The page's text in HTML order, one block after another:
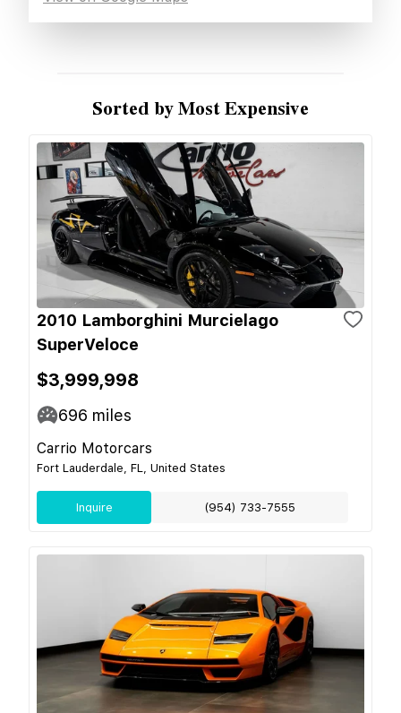
Sorted by Most Expensive
2010 Lamborghini Murcielago
SuperVeloce
$3,999,998
696 miles
Carrio Motorcars
Fort Lauderdale, FL, United States
Inquire (954) 733-7555